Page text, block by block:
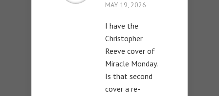
MAY 19, 2026
I have the
Christopher
Reeve cover of
Miracle Monday.
Is that second
cover a re-